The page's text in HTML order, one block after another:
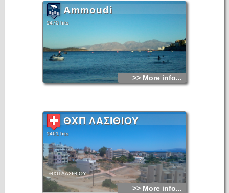
Ammoudi
5470 hits
>> More info...
ΘΧΠ ΛΑΣΙΘΙΟΥ
5461 hits
ΘΧΠ ΛΑΣΙΘΙΟΥ
>> More info...